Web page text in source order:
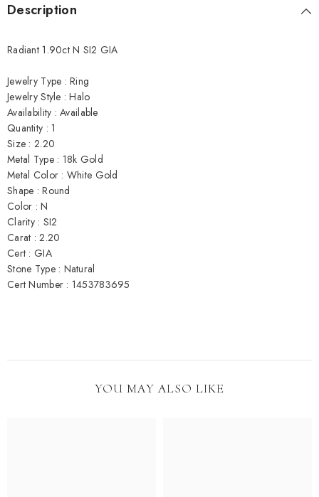
Description
Radiant 1.90ct N SI2 GIA
Jewelry Type : Ring
Jewelry Style : Halo
Availability : Available
Quantity : 1
Size : 2.20
Metal Type : 18k Gold
Metal Color : White Gold
Shape : Round
Color : N
Clarity : SI2
Carat : 2.20
Cert : GIA
Stone Type : Natural
Cert Number : 1453783695
YOU MAY ALSO LIKE